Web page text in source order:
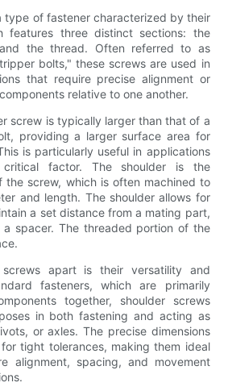
type of fastener characterized by their
features three distinct sections: the
the thread. Often referred to as
bolts," these screws are used in
that require precise alignment or
relative to one another.
screw is typically larger than that of a
providing a larger surface area for
is particularly useful in applications
factor. The shoulder is the
the screw, which is often machined to
and length. The shoulder allows for
a set distance from a mating part,
spacer. The threaded portion of the
apart is their versatility and
fasteners, which are primarily
together, shoulder screws
in both fastening and acting as
or axles. The precise dimensions
tight tolerances, making them ideal
alignment, spacing, and movement